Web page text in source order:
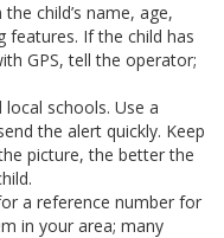
child’s name, age,
features. If the child has
GPS, tell the operator;
schools. Use a
the alert quickly. Keep
picture, the better the
a reference number for
in your area; many